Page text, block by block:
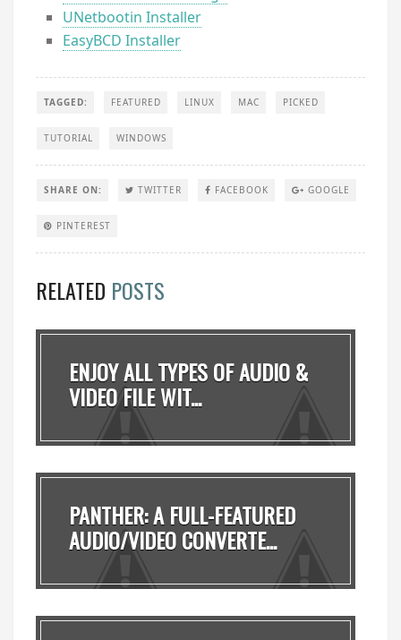
UNetbootin Installer
EasyBCD Installer
TAGGED: FEATURED LINUX MAC PICKED
TUTORIAL WINDOWS
SHARE ON: TWITTER FACEBOOK GOOGLE
PINTEREST
RELATED POSTS
ENJOY ALL TYPES OF AUDIO &
VIDEO FILE WIT...
PANTHER: A FULL-FEATURED
AUDIO/VIDEO CONVERTE...